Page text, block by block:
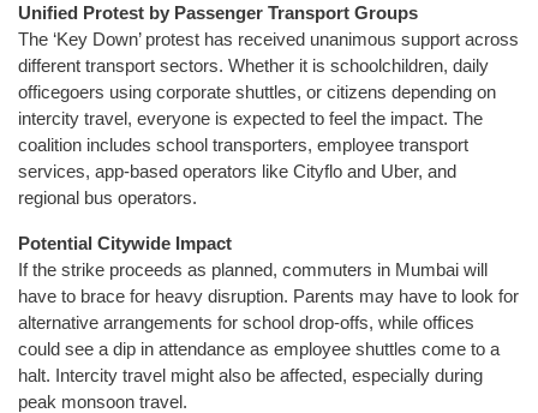
Unified Protest by Passenger Transport Groups
The ‘Key Down’ protest has received unanimous support across
different transport sectors. Whether it is schoolchildren, daily
officegoers using corporate shuttles, or citizens depending on
intercity travel, everyone is expected to feel the impact. The
coalition includes school transporters, employee transport
services, app-based operators like Cityflo and Uber, and
regional bus operators.
Potential Citywide Impact
If the strike proceeds as planned, commuters in Mumbai will
have to brace for heavy disruption. Parents may have to look for
alternative arrangements for school drop-offs, while offices
could see a dip in attendance as employee shuttles come to a
halt. Intercity travel might also be affected, especially during
peak monsoon travel.